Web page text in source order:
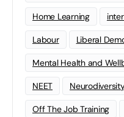
Home Learning
Labour Liberal
Mental Health and
NEET
Off The Job Training